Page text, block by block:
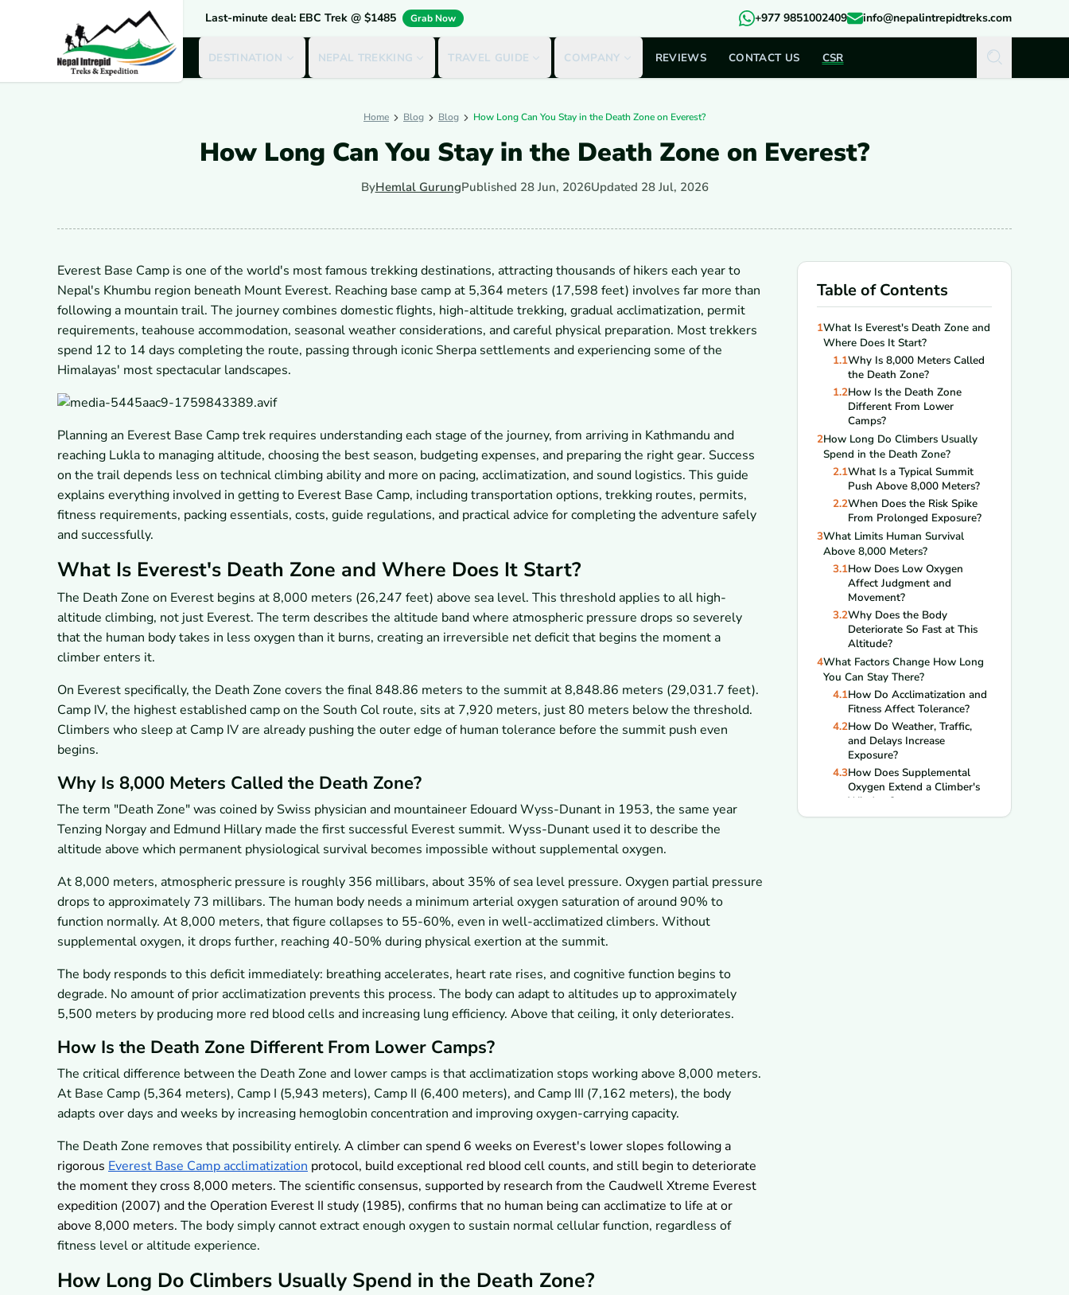
Last-minute deal: EBC Trek @ $1485 Grab Now +977 9851002409 info@nepalintrepidtreks.com
DESTINATION NEPAL TREKKING TRAVEL GUIDE COMPANY REVIEWS CONTACT US CSR
Home Blog Blog How Long Can You Stay in the Death Zone on Everest?
How Long Can You Stay in the Death Zone on Everest?
ByHemlal GurungPublished 28 Jun, 2026Updated 28 Jul, 2026
Everest Base Camp is one of the world's most famous trekking destinations, attracting thousands of hikers each year to
Nepal's Khumbu region beneath Mount Everest. Reaching base camp at 5,364 meters (17,598 feet) involves far more than
following a mountain trail. The journey combines domestic flights, high-altitude trekking, gradual acclimatization, permit
requirements, teahouse accommodation, seasonal weather considerations, and careful physical preparation. Most trekkers
spend 12 to 14 days completing the route, passing through iconic Sherpa settlements and experiencing some of the
Himalayas' most spectacular landscapes.
Planning an Everest Base Camp trek requires understanding each stage of the journey, from arriving in Kathmandu and
reaching Lukla to managing altitude, choosing the best season, budgeting expenses, and preparing the right gear. Success
on the trail depends less on technical climbing ability and more on pacing, acclimatization, and sound logistics. This guide
explains everything involved in getting to Everest Base Camp, including transportation options, trekking routes, permits,
fitness requirements, packing essentials, costs, guide regulations, and practical advice for completing the adventure safely
and successfully.
What Is Everest's Death Zone and Where Does It Start?
The Death Zone on Everest begins at 8,000 meters (26,247 feet) above sea level. This threshold applies to all high-
altitude climbing, not just Everest. The term describes the altitude band where atmospheric pressure drops so severely
that the human body takes in less oxygen than it burns, creating an irreversible net deficit that begins the moment a
climber enters it.
On Everest specifically, the Death Zone covers the final 848.86 meters to the summit at 8,848.86 meters (29,031.7 feet).
Camp IV, the highest established camp on the South Col route, sits at 7,920 meters, just 80 meters below the threshold.
Climbers who sleep at Camp IV are already pushing the outer edge of human tolerance before the summit push even
begins.
Why Is 8,000 Meters Called the Death Zone?
The term "Death Zone" was coined by Swiss physician and mountaineer Edouard Wyss-Dunant in 1953, the same year
Tenzing Norgay and Edmund Hillary made the first successful Everest summit. Wyss-Dunant used it to describe the
altitude above which permanent physiological survival becomes impossible without supplemental oxygen.
At 8,000 meters, atmospheric pressure is roughly 356 millibars, about 35% of sea level pressure. Oxygen partial pressure
drops to approximately 73 millibars. The human body needs a minimum arterial oxygen saturation of around 90% to
function normally. At 8,000 meters, that figure collapses to 55-60%, even in well-acclimatized climbers. Without
supplemental oxygen, it drops further, reaching 40-50% during physical exertion at the summit.
The body responds to this deficit immediately: breathing accelerates, heart rate rises, and cognitive function begins to
degrade. No amount of prior acclimatization prevents this process. The body can adapt to altitudes up to approximately
5,500 meters by producing more red blood cells and increasing lung efficiency. Above that ceiling, it only deteriorates.
How Is the Death Zone Different From Lower Camps?
The critical difference between the Death Zone and lower camps is that acclimatization stops working above 8,000 meters.
At Base Camp (5,364 meters), Camp I (5,943 meters), Camp II (6,400 meters), and Camp III (7,162 meters), the body
adapts over days and weeks by increasing hemoglobin concentration and improving oxygen-carrying capacity.
The Death Zone removes that possibility entirely. A climber can spend 6 weeks on Everest's lower slopes following a
rigorous Everest Base Camp acclimatization protocol, build exceptional red blood cell counts, and still begin to deteriorate
the moment they cross 8,000 meters. The scientific consensus, supported by research from the Caudwell Xtreme Everest
expedition (2007) and the Operation Everest II study (1985), confirms that no human being can acclimatize to life at or
above 8,000 meters. The body simply cannot extract enough oxygen to sustain normal cellular function, regardless of
fitness level or altitude experience.
How Long Do Climbers Usually Spend in the Death Zone?
Table of Contents
1What Is Everest's Death Zone and
Where Does It Start?
1.1Why Is 8,000 Meters Called
the Death Zone?
1.2How Is the Death Zone
Different From Lower
Camps?
2How Long Do Climbers Usually
Spend in the Death Zone?
2.1What Is a Typical Summit
Push Above 8,000 Meters?
2.2When Does the Risk Spike
From Prolonged Exposure?
3What Limits Human Survival
Above 8,000 Meters?
3.1How Does Low Oxygen
Affect Judgment and
Movement?
3.2Why Does the Body
Deteriorate So Fast at This
Altitude?
4What Factors Change How Long
You Can Stay There?
4.1How Do Acclimatization and
Fitness Affect Tolerance?
4.2How Do Weather, Traffic,
and Delays Increase
Exposure?
4.3How Does Supplemental
Oxygen Extend a Climber's
Window?
5What Happens If a Climber Stays